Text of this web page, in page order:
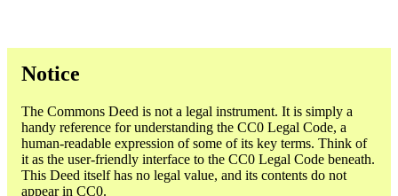
Notice
The Commons Deed is not a legal instrument. It is simply a
handy reference for understanding the CC0 Legal Code, a
human-readable expression of some of its key terms. Think of
it as the user-friendly interface to the CC0 Legal Code beneath.
This Deed itself has no legal value, and its contents do not
appear in CC0.